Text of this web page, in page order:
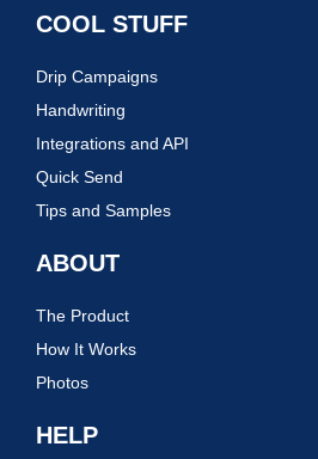
COOL STUFF
Drip Campaigns
Handwriting
Integrations and API
Quick Send
Tips and Samples
ABOUT
The Product
How It Works
Photos
HELP